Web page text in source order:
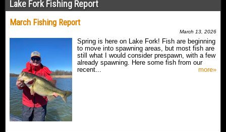
Lake Fork Fishing Report
March Fishing Report
March 13, 2026
Spring is here on Lake Fork! Fish are beginning
to move into spawning areas, but most fish are
still what I would consider prespawn, with a few
already spawning. Here some fish from our
recent...
more»